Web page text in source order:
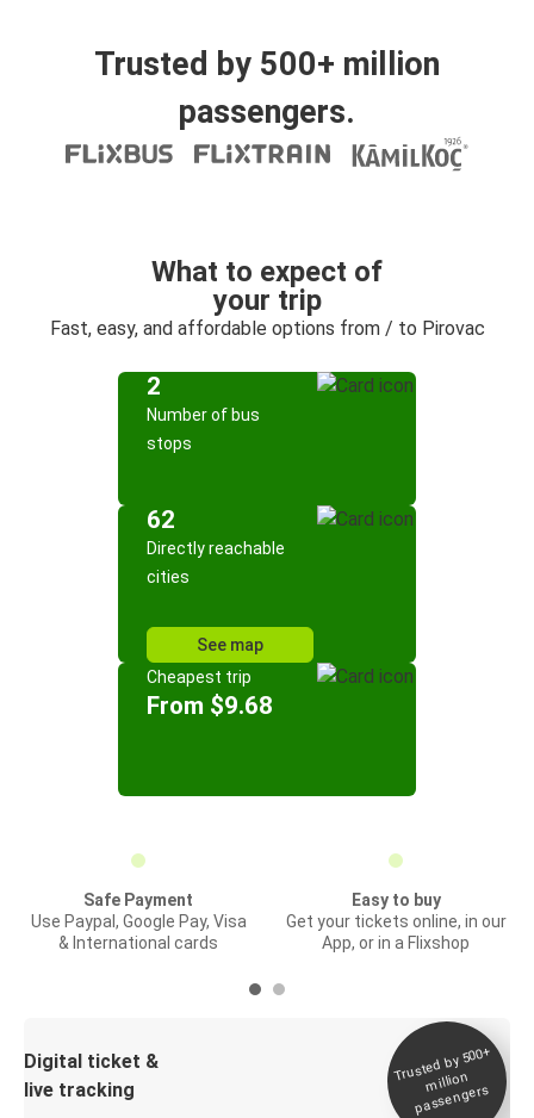
Trusted by 500+ million
passengers.
What to expect of
your trip
Fast, easy, and affordable options from / to Pirovac
2
Number of bus
stops
62
Directly reachable
cities
See map
Cheapest trip
From $9.68
Safe Payment
Use Paypal, Google Pay, Visa
& International cards
Easy to buy
Get your tickets online, in our
App, or in a Flixshop
Digital ticket &
live tracking
Trusted by 500+
million
passengers